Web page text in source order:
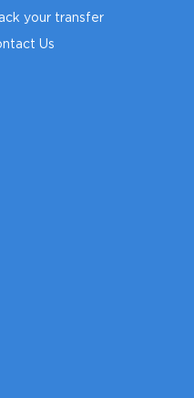
your transfer
Us